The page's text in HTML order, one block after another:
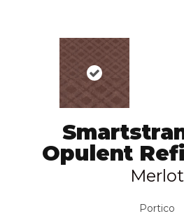
Opulent
Merlot
Portico